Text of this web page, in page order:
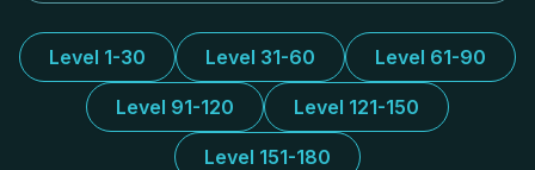
Level 1-30 Level 31-60 Level 61-90
Level 91-120 Level 121-150
Level 151-180